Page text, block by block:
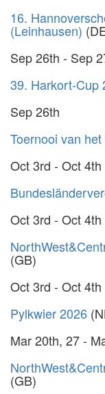
16.
(Leinhausen)
Sep 26th - Sep
39. Harkort-Cup
Sep 26th
Toernooi van
Oct 3rd - Oct 4th
Oct 3rd - Oct 4th
(GB)
Oct 3rd - Oct 4th
Pylkwier 2026
Mar 20th, 27 -
(GB)